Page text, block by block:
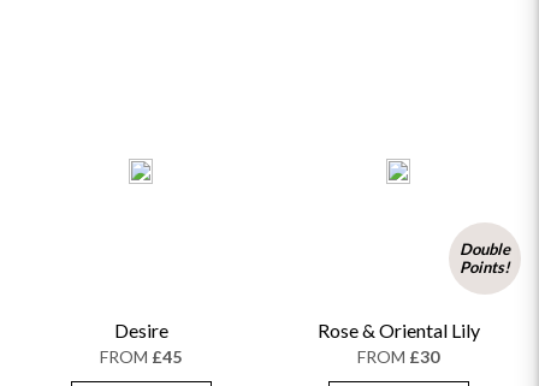
Desire
FROM £45
Double
Points!
Rose & Oriental Lily
FROM £30